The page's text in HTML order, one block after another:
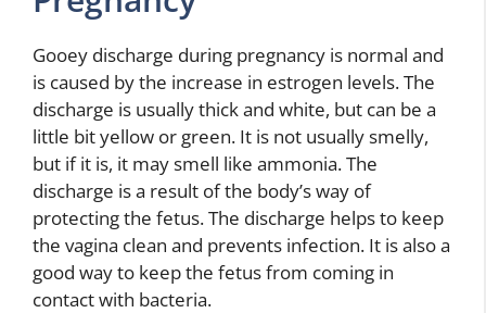
Gooey discharge during pregnancy is normal and
is caused by the increase in estrogen levels. The
discharge is usually thick and white, but can be a
little bit yellow or green. It is not usually smelly,
but if it is, it may smell like ammonia. The
discharge is a result of the body’s way of
protecting the fetus. The discharge helps to keep
the vagina clean and prevents infection. It is also a
good way to keep the fetus from coming in
contact with bacteria.